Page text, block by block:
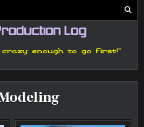
Log
crazy enough to go first!"